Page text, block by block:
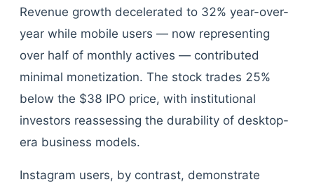
Revenue growth decelerated to 32% year-over-
year while mobile users — now representing
over half of monthly actives — contributed
minimal monetization. The stock trades 25%
below the $38 IPO price, with institutional
investors reassessing the durability of desktop-
era business models.
Instagram users, by contrast, demonstrate